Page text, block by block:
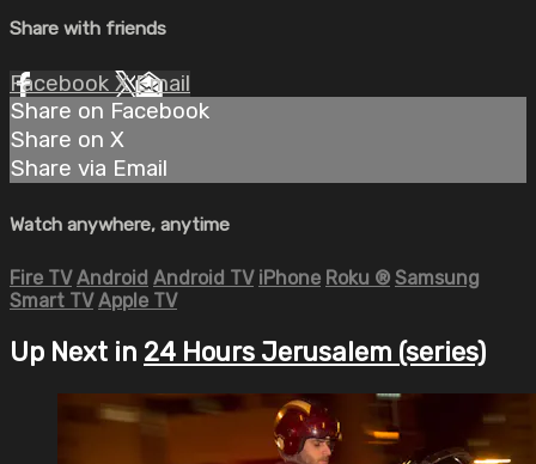
Share with friends
Facebook XEmail
Share on Facebook
Share on X
Share via Email
Watch anywhere, anytime
Fire TV Android Android TV iPhone Roku ® Samsung
Smart TV Apple TV
Up Next in 24 Hours Jerusalem (series)